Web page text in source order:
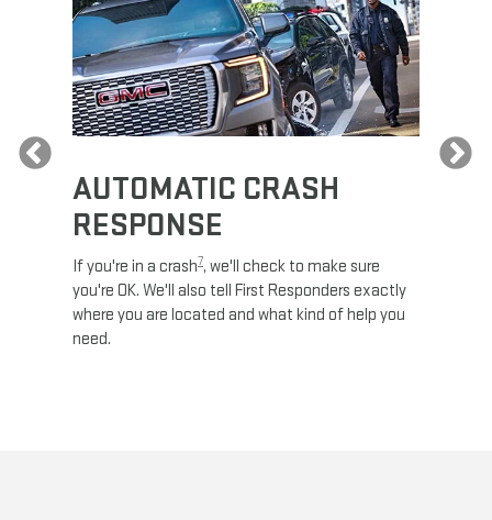
AUTOMATIC CRASH
RESPONSE
If you're in a crash7, we'll check to make sure
you're OK. We'll also tell First Responders exactly
where you are located and what kind of help you
need.